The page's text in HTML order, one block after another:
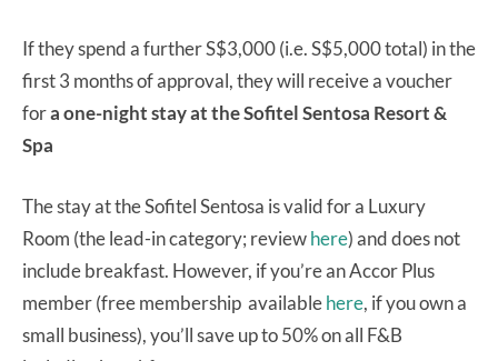
If they spend a further S$3,000 (i.e. S$5,000 total) in the
first 3 months of approval, they will receive a voucher
fora one-night stay at the Sofitel Sentosa Resort &
Spa
The stay at the Sofitel Sentosa is valid for a Luxury
Room (the lead-in category; reviewhere) and does not
include breakfast. However, if you’re an Accor Plus
member (free membership availablehere, if you own a
small business), you’ll save up to 50% on all F&B